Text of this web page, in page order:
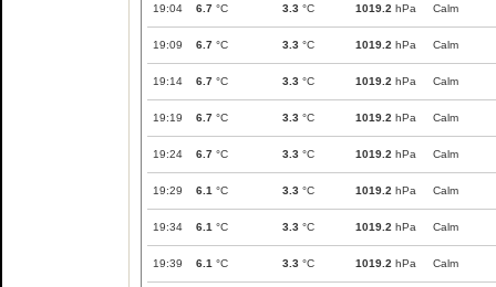
19:04 6.7 °C 3.3 °C 1019.2 hPa Calm
19:09 6.7 °C 3.3 °C 1019.2 hPa Calm
19:14 6.7 °C 3.3 °C 1019.2 hPa Calm
19:19 6.7 °C 3.3 °C 1019.2 hPa Calm
19:24 6.7 °C 3.3 °C 1019.2 hPa Calm
19:29 6.1 °C 3.3 °C 1019.2 hPa Calm
19:34 6.1 °C 3.3 °C 1019.2 hPa Calm
19:39 6.1 °C 3.3 °C 1019.2 hPa Calm